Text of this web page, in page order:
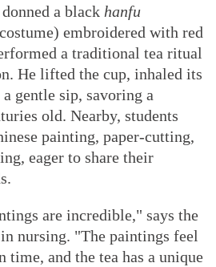
a black hanfu
embroidered with red
a traditional tea ritual
He lifted the cup, inhaled its
gentle sip, savoring a
old. Nearby, students
painting, paper-cutting,
eager to share their
are incredible," says the
nursing. "The paintings feel
time, and the tea has a unique